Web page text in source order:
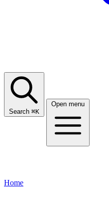
Search ⌘K
Open menu
Home